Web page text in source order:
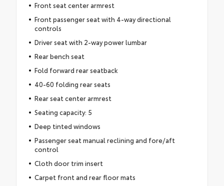
Front seat center armrest
Front passenger seat with 4-way directional
controls
Driver seat with 2-way power lumbar
Rear bench seat
Fold forward rear seatback
40-60 folding rear seats
Rear seat center armrest
Seating capacity: 5
Deep tinted windows
Passenger seat manual reclining and fore/aft
control
Cloth door trim insert
Carpet front and rear floor mats